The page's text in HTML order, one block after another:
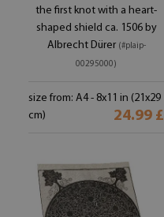
the first knot with a heart-
shaped shield ca. 1506 by
Albrecht Dürer (#plaip-
00295000)
size from: A4 - 8x11 in (21x29
cm)
24.99 £